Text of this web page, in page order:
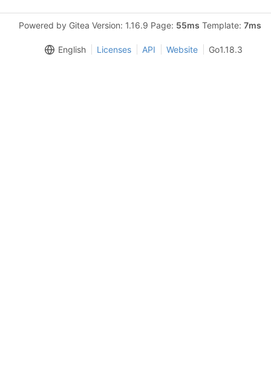
Powered by Gitea Version: 1.16.9 Page: 55ms Template: 7ms
English Licenses API Website Go1.18.3